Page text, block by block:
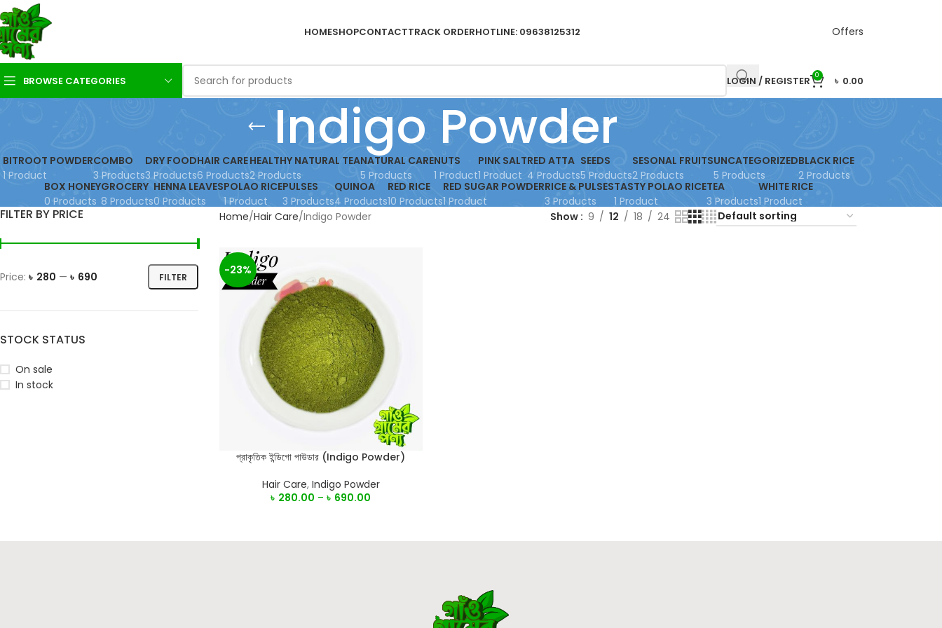
HOMESHOPCONTACTTRACK ORDERHOTLINE: 09638125312 Offers
BROWSE CATEGORIES LOGIN / REGISTER 0 ৳ 0.00
Indigo Powder
BITROOT POWDER
1 Product
COMBO
3 Products
DRY FOOD
3 Products
HAIR CARE
6 Products
HEALTHY NATURAL TEA
2 Products
NATURAL CARE
5 Products
NUTS
1 Product
PINK SALT
1 Product
RED ATTA
4 Products
SEEDS
5 Products
SESONAL FRUITS
2 Products
UNCATEGORIZED
5 Products
BLACK RICE
2 Products
BOX HONEY
0 Products
GROCERY
8 Products
HENNA LEAVES
0 Products
POLAO RICE
1 Product
PULSES
3 Products
QUINOA
4 Products
RED RICE
10 Products
RED SUGAR POWDER
1 Product
RICE & PULSES
3 Products
TASTY POLAO RICE
1 Product
TEA
3 Products
WHITE RICE
1 Product
FILTER BY PRICE
FILTER
Price: ৳ 280 — ৳ 690
STOCK STATUS
On sale
In stock
Home Hair Care Indigo Powder Show 9 12 18 24
-23%
SELECT OPTIONS
প্রাকৃতিক ইন্ডিগো পাউডার (Indigo Powder)
Hair Care, Indigo Powder
৳ 280.00 – ৳ 690.00